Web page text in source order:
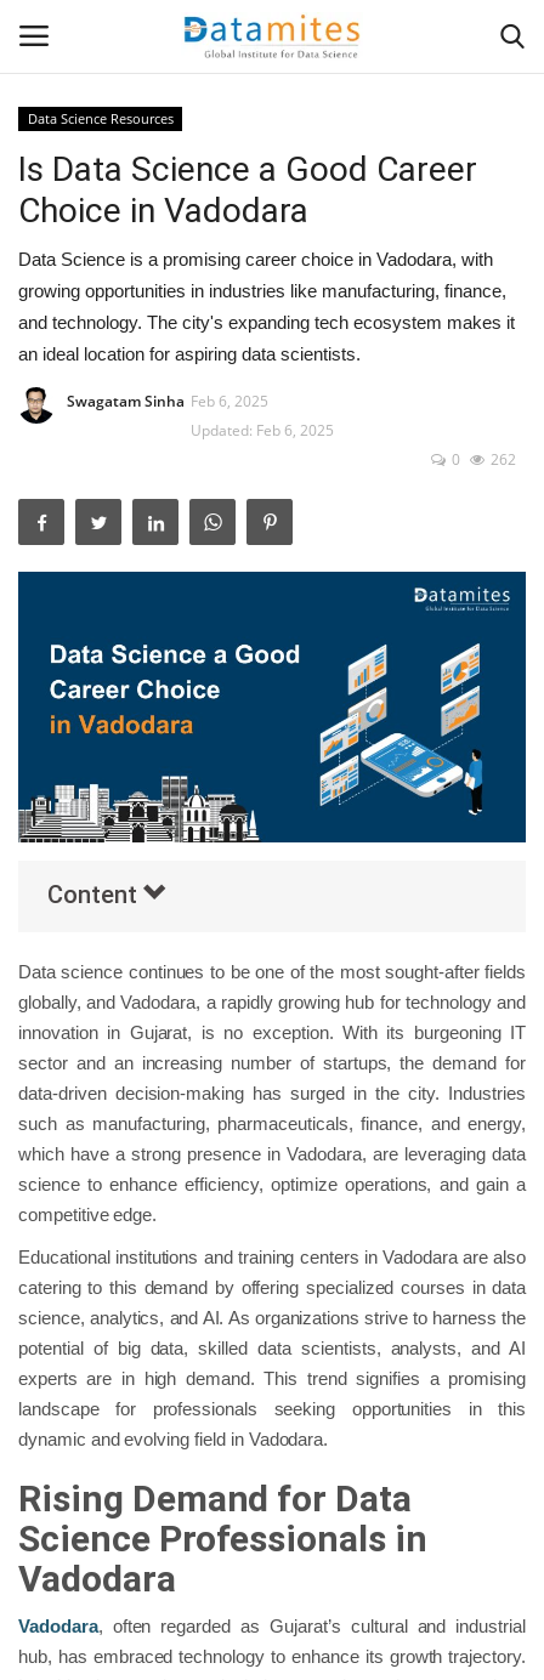
Home
Data Science
AI & ML
Programming
Tools
Success Stories
Popular Courses
Data Science Resources
Is Data Science a Good Career
Choice in Vadodara
Data Science is a promising career choice in Vadodara, with
growing opportunities in industries like manufacturing, finance,
and technology. The city's expanding tech ecosystem makes it
an ideal location for aspiring data scientists.
Swagatam Sinha Feb 6, 2025
Updated: Feb 6, 2025
0
262
Content
Data science continues to be one of the most sought-after fields
globally, and Vadodara, a rapidly growing hub for technology and
innovation in Gujarat, is no exception. With its burgeoning IT
sector and an increasing number of startups, the demand for
data-driven decision-making has surged in the city. Industries
such as manufacturing, pharmaceuticals, finance, and energy,
which have a strong presence in Vadodara, are leveraging data
science to enhance efficiency, optimize operations, and gain a
competitive edge.
Educational institutions and training centers in Vadodara are also
catering to this demand by offering specialized courses in data
science, analytics, and AI. As organizations strive to harness the
potential of big data, skilled data scientists, analysts, and AI
experts are in high demand. This trend signifies a promising
landscape for professionals seeking opportunities in this
dynamic and evolving field in Vadodara.
Rising Demand for Data
Science Professionals in
Vadodara
Vadodara, often regarded as Gujarat’s cultural and industrial
hub, has embraced technology to enhance its growth trajectory.